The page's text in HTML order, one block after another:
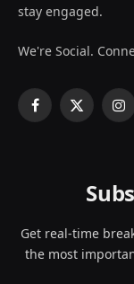
stay engaged.
We're Social.
Facebook
X
Get real-time
the most